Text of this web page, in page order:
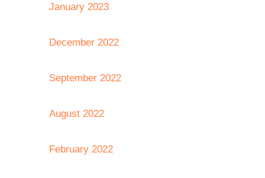
January 2023
December 2022
September 2022
August 2022
February 2022